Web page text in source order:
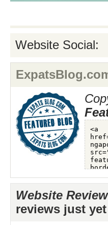
Website Social:
Website
reviews just yet